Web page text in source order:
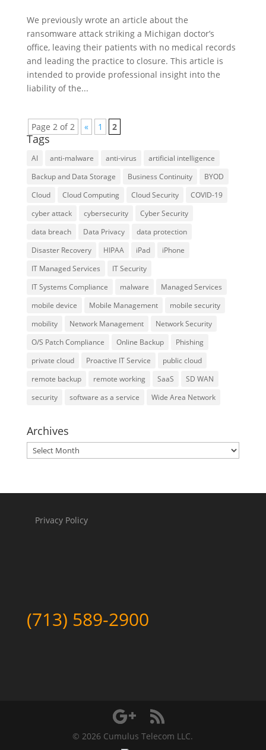
We previously wrote an article about the
ransomware attack striking a Michigan doctor’s
office, leaving their patients with no medical records
and leading the practice to closure. This article is
intended to provide professional insight into the
liability of the...
Page 2 of 2 « 1 2
Tags
AI anti-malware anti-virus
artificial intelligence
Backup and Data Storage
Business Continuity
BYOD
Cloud
Cloud Computing Cloud Security
COVID-19
cyber attack
cybersecurity
Cyber Security
data breach
Data Privacy
data protection
Disaster Recovery
HIPAA iPad
iPhone
IT Managed Services
IT Security
IT Systems Compliance
malware
Managed Services
mobile device
Mobile Management
mobile security
mobility
Network Management
Network Security
O/S Patch Compliance
Online Backup
Phishing
private cloud
Proactive IT Service
public cloud
remote backup
remote working SaaS
SD WAN
security
software as a service Wide Area Network
Archives
Archives
Privacy Policy
(713) 589-2900
© 2026 Cumulus Telecom LLC.